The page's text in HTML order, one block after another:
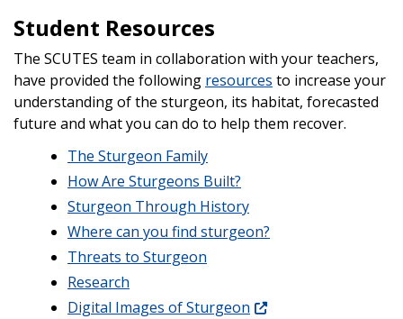
Student Resources
The SCUTES team in collaboration with your teachers,
have provided the following resources to increase your
understanding of the sturgeon, its habitat, forecasted
future and what you can do to help them recover.
The Sturgeon Family
How Are Sturgeons Built?
Sturgeon Through History
Where can you find sturgeon?
Threats to Sturgeon
Research
Digital Images of Sturgeon